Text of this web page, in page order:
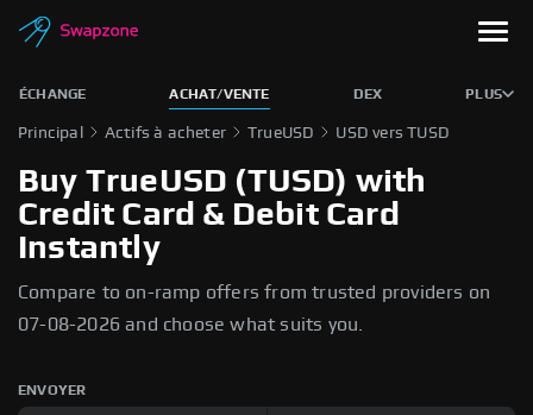
ÉCHANGE ACHAT/VENTE DEX PLUS
Principal Actifs à acheter TrueUSD USD vers TUSD
Buy TrueUSD (TUSD) with
Credit Card & Debit Card
Instantly
Compare to on-ramp offers from trusted providers on
07-08-2026 and choose what suits you.
ENVOYER